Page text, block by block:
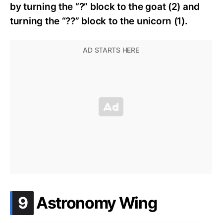
by turning the “?” block to the goat (2) and
turning the “??” block to the unicorn (1).
9 .
Astronomy Wing